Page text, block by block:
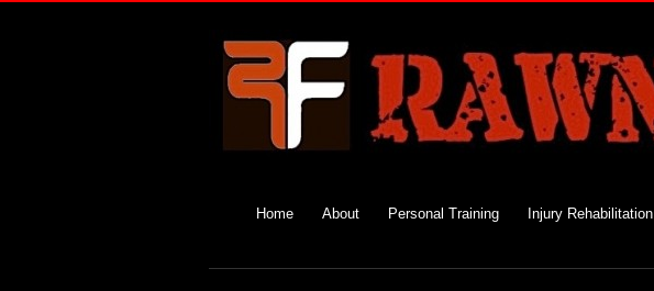
Home About Personal Training Injury Rehabilitation